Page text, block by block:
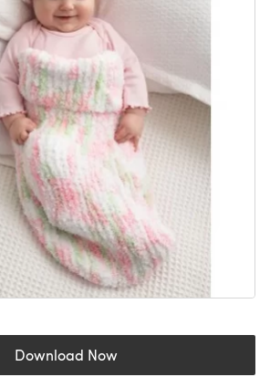
Download Now(opens in a new tab)